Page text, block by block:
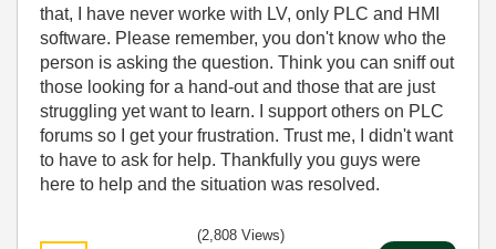
that, I have never worke with LV, only PLC and HMI
software. Please remember, you don't know who the
person is asking the question. Think you can sniff out
those looking for a hand-out and those that are just
struggling yet want to learn. I support others on PLC
forums so I get your frustration. Trust me, I didn't want
to have to ask for help. Thankfully you guys were
here to help and the situation was resolved.
(2,808 Views)